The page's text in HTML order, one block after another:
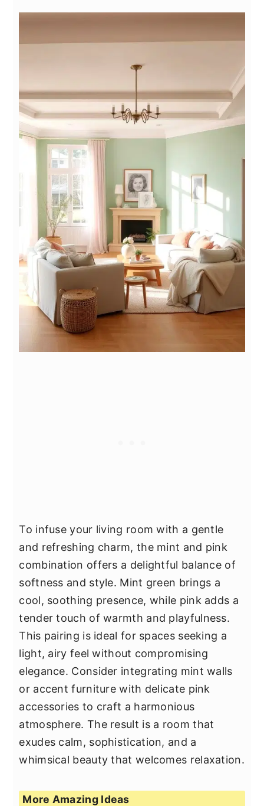
To infuse your living room with a gentle
and refreshing charm, the mint and pink
combination offers a delightful balance of
softness and style. Mint green brings a
cool, soothing presence, while pink adds a
tender touch of warmth and playfulness.
This pairing is ideal for spaces seeking a
light, airy feel without compromising
elegance. Consider integrating mint walls
or accent furniture with delicate pink
accessories to craft a harmonious
atmosphere. The result is a room that
exudes calm, sophistication, and a
whimsical beauty that welcomes relaxation.
More Amazing Ideas